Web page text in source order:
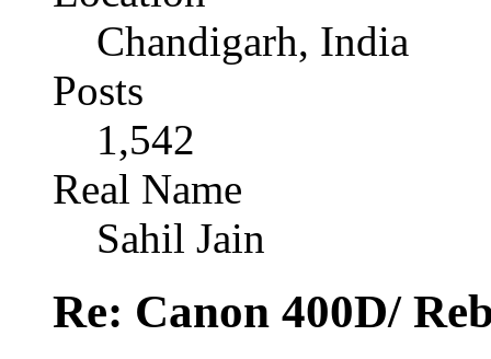
Chandigarh, India
Posts
1,542
Real Name
Sahil Jain
Re: Canon 400D/